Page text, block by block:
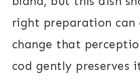
right preparation can
change that
cod gently preserves